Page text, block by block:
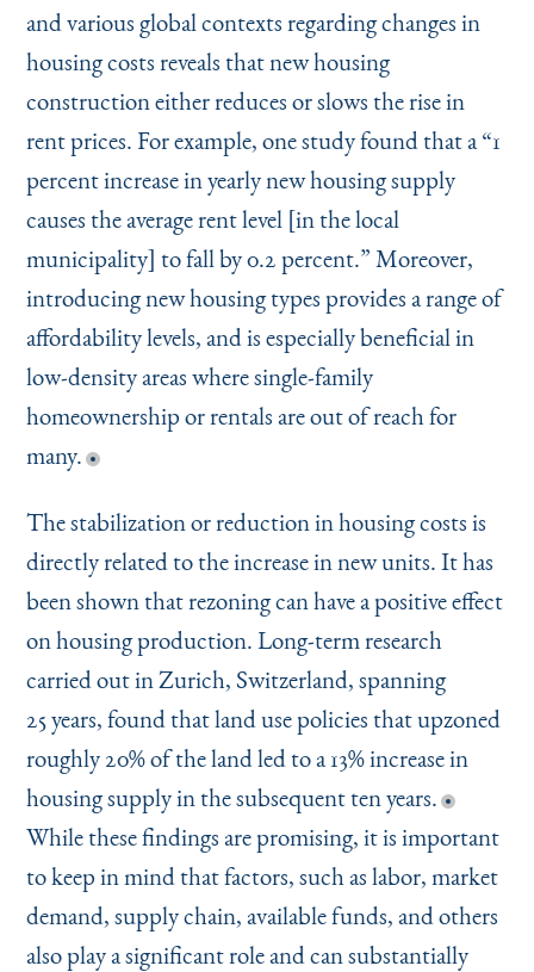
and various global contexts regarding changes in
housing costs reveals that new housing
construction either reduces or slows the rise in
rent prices. For example, one study found that a“1
percent increase in yearly new housing supply
causes the average rent level [in the local
municipality] to fall by 0.2 percent.” Moreover,
introducing new housing types provides a range of
affordability levels, and is especially beneficial in
low-density areas where single-family
homeownership or rentals are out of reach for
many.
The stabilization or reduction in housing costs is
directly related to the increase in new units. It has
been shown that rezoning can have a positive effect
on housing production. Long-term research
carried out in Zurich, Switzerland, spanning
25 years, found that land use policies that upzoned
roughly 20% of the land led to a 13% increase in
housing supply in the subsequent ten years.
While these findings are promising, it is important
to keep in mind that factors, such as labor, market
demand, supply chain, available funds, and others
also play a significant role and can substantially